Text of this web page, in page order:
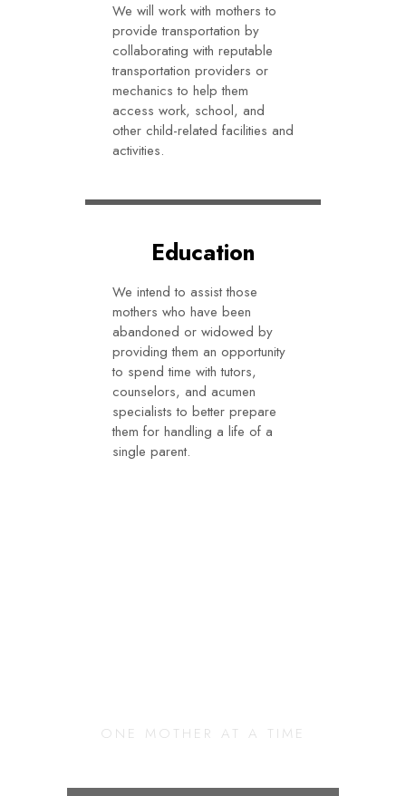
We will work with mothers to
provide transportation by
collaborating with reputable
transportation providers or
mechanics to help them
access work, school, and
other child-related facilities and
activities.
Education
We intend to assist those
mothers who have been
abandoned or widowed by
providing them an opportunity
to spend time with tutors,
counselors, and acumen
specialists to better prepare
them for handling a life of a
single parent.
ONE MOTHER AT A TIME